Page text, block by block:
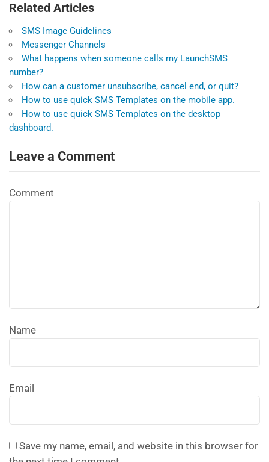
Related Articles
SMS Image Guidelines
Messenger Channels
What happens when someone calls my LaunchSMS
number?
How can a customer unsubscribe, cancel end, or quit?
How to use quick SMS Templates on the mobile app.
How to use quick SMS Templates on the desktop
dashboard.
Leave a Comment
Comment
Name
Email
Save my name, email, and website in this browser for